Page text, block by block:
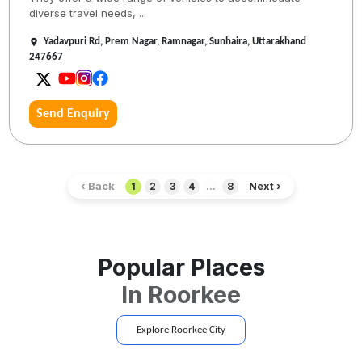
diverse travel needs, ...
Yadavpuri Rd, Prem Nagar, Ramnagar, Sunhaira, Uttarakhand
247667
Send Enquiry
‹ Back 1 2 3 4 ... 8 Next ›
Popular Places
In Roorkee
Explore Roorkee City